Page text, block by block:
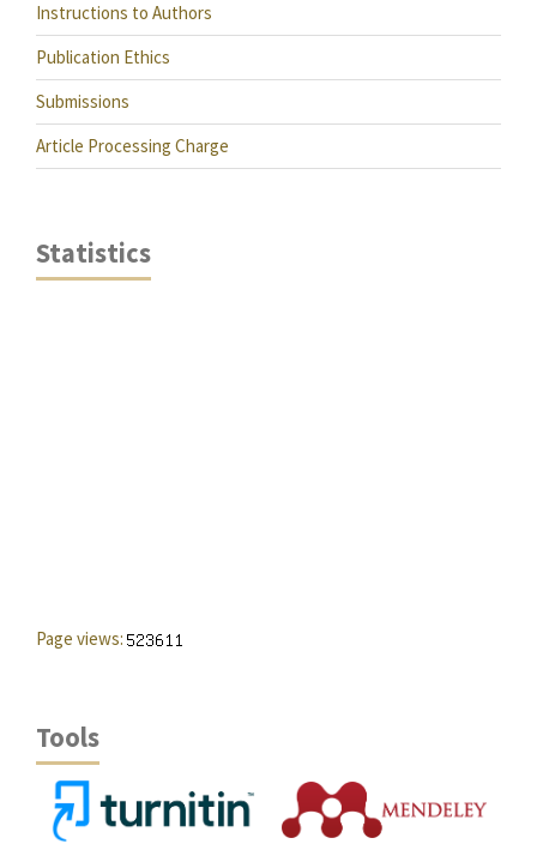
Instructions to Authors
Publication Ethics
Submissions
Article Processing Charge
Statistics
Page views:
Tools